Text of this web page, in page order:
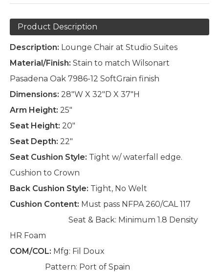
Product Description
Description: Lounge Chair at Studio Suites
Material/Finish: Stain to match Wilsonart
Pasadena Oak 7986-12 SoftGrain finish
Dimensions: 28"W X 32"D X 37"H
Arm Height: 25"
Seat Height: 20"
Seat Depth: 22"
Seat Cushion Style: Tight w/ waterfall edge.
Cushion to Crown
Back Cushion Style: Tight, No Welt
Cushion Content: Must pass NFPA 260/CAL 117
Seat & Back: Minimum 1.8 Density
HR Foam
COM/COL: Mfg: Fil Doux
Pattern: Port of Spain